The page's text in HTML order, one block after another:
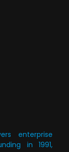
enterprise
in 1991,